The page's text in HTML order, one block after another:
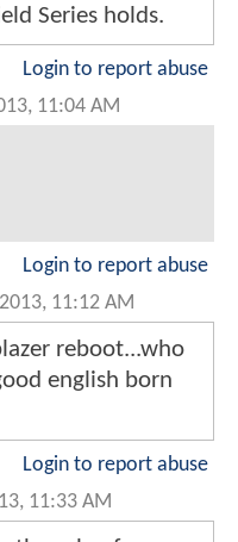
Series holds.
Login to report abuse
11:04 AM
Login to report abuse
11:12 AM
reboot...who
english born
Login to report abuse
11:33 AM